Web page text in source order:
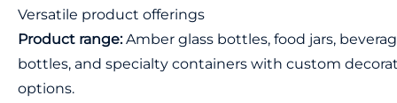
Versatile product offerings
Product range:Amber glass bottles, food jars,
bottles, and specialty containers with custom
options.